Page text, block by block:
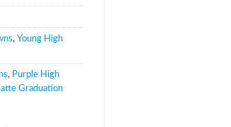
, Young High
, Purple High
Graduation